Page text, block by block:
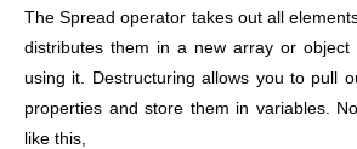
The Spread operator takes out all
distributes them in a new array or
using it. Destructuring allows you to pull
properties and store them in variables.
like this,